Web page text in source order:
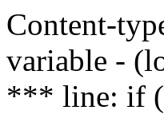
Content-
variable -
*** line: if